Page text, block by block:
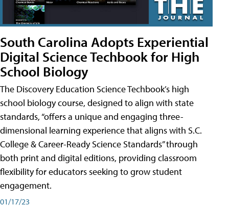
South Carolina Adopts Experiential
Digital Science Techbook for High
School Biology
The Discovery Education Science Techbook’s high
school biology course, designed to align with state
standards, “offers a unique and engaging three-
dimensional learning experience that aligns with S.C.
College & Career-Ready Science Standards” through
both print and digital editions, providing classroom
flexibility for educators seeking to grow student
engagement.
01/17/23